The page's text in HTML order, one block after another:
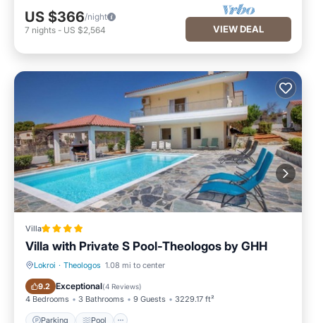
US $366/night
7 nights - US $2,564 VIEW DEAL
Villa
Villa with Private S Pool-Theologos by GHH
Lokroi · Theologos 1.08 mi to center
9.2 Exceptional(4 Reviews)
4 Bedrooms 3 Bathrooms 9 Guests 3229.17 ft²
Parking Pool
Parking Pool